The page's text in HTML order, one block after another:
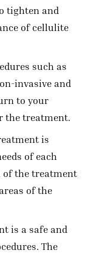
tighten and
of cellulite
such as
invasive and
to your
the treatment.
is
of each
of the treatment
of the
is a safe and
The